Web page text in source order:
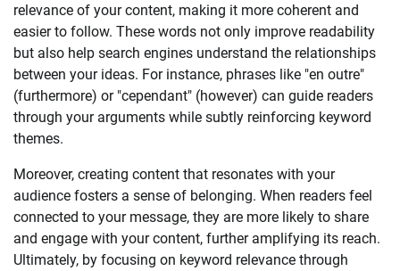
relevance of your content, making it more coherent and
easier to follow. These words not only improve readability
but also help search engines understand the relationships
between your ideas. For instance, phrases like "en outre"
(furthermore) or "cependant" (however) can guide readers
through your arguments while subtly reinforcing keyword
themes.
Moreover, creating content that resonates with your
audience fosters a sense of belonging. When readers feel
connected to your message, they are more likely to share
and engage with your content, further amplifying its reach.
Ultimately, by focusing on keyword relevance through